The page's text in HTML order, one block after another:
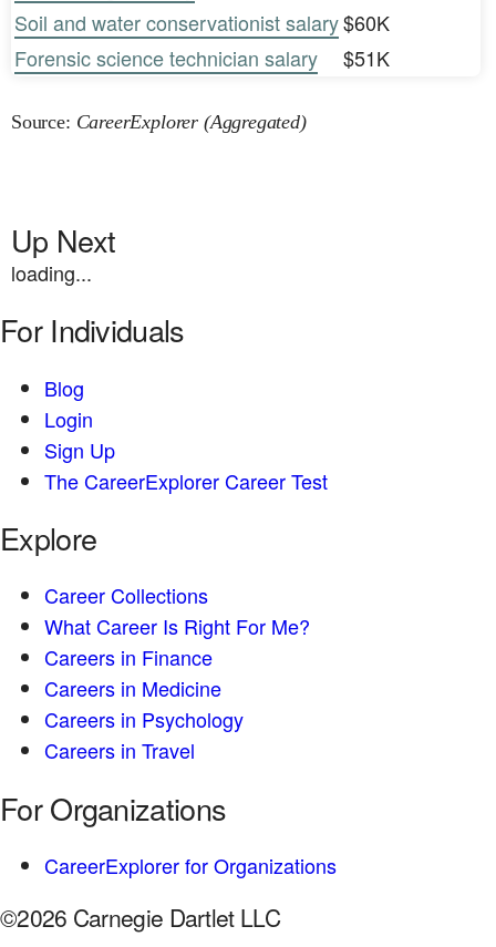
Soil and water conservationist salary$60K
Forensic science technician salary
$51K
Source: CareerExplorer (Aggregated)
Up Next
loading...
For Individuals
Blog
Login
Sign Up
The CareerExplorer Career Test
Explore
Career Collections
What Career Is Right For Me?
Careers in Finance
Careers in Medicine
Careers in Psychology
Careers in Travel
For Organizations
CareerExplorer for Organizations
©2026 Carnegie Dartlet LLC